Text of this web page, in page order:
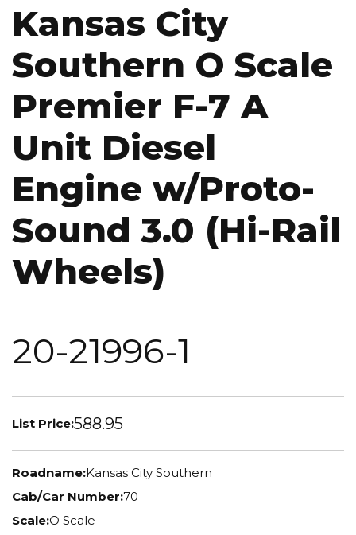
Kansas City
Southern O Scale
Premier F-7 A
Unit Diesel
Engine w/Proto-
Sound 3.0 (Hi-Rail
Wheels)
20-21996-1
List Price:588.95
Roadname:Kansas City Southern
Cab/Car Number:70
Scale:O Scale